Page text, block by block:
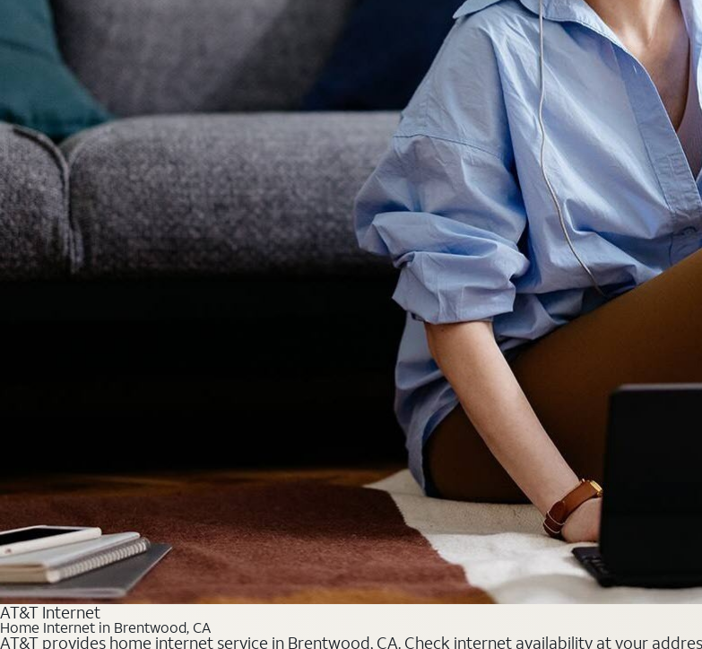
AT&T Internet
Home Internet in Brentwood, CA
AT&T provides home internet service in Brentwood, CA. Check internet availability at your